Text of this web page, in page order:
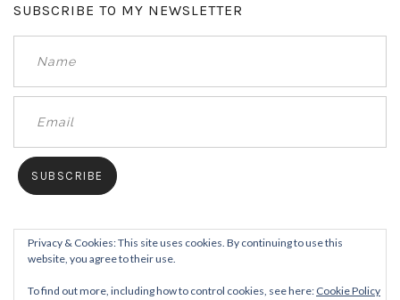
SUBSCRIBE TO MY NEWSLETTER
Privacy & Cookies: This site uses cookies. By continuing to use this
website, you agree to their use.
To find out more, including how to control cookies, see here: Cookie Policy